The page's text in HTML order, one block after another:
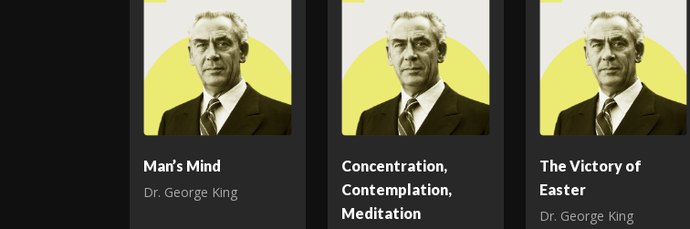
Man’s Mind
Dr. George King
Concentration,
Contemplation,
Meditation
The Victory of
Easter
Dr. George King